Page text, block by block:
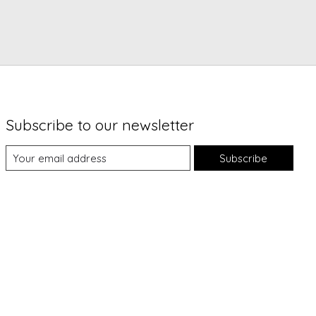
Subscribe to our newsletter
Subscribe